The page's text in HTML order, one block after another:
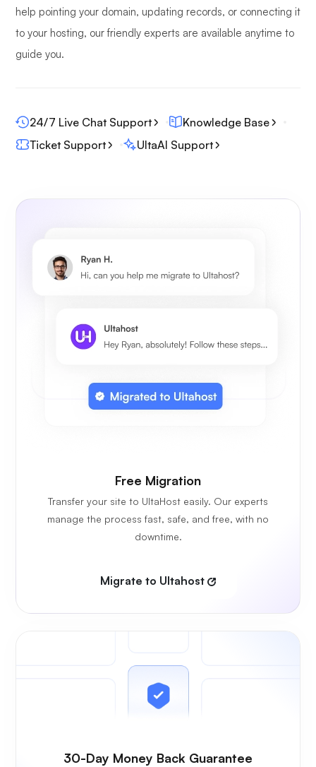
help pointing your domain, updating records, or connecting it
to your hosting, our friendly experts are available anytime to
guide you.
24/7 Live Chat Support
Knowledge Base
Ticket Support
UltaAI Support
Free Migration
Transfer your site to UltaHost easily. Our experts
manage the process fast, safe, and free, with no
downtime.
Migrate to Ultahost
30-Day Money Back Guarantee